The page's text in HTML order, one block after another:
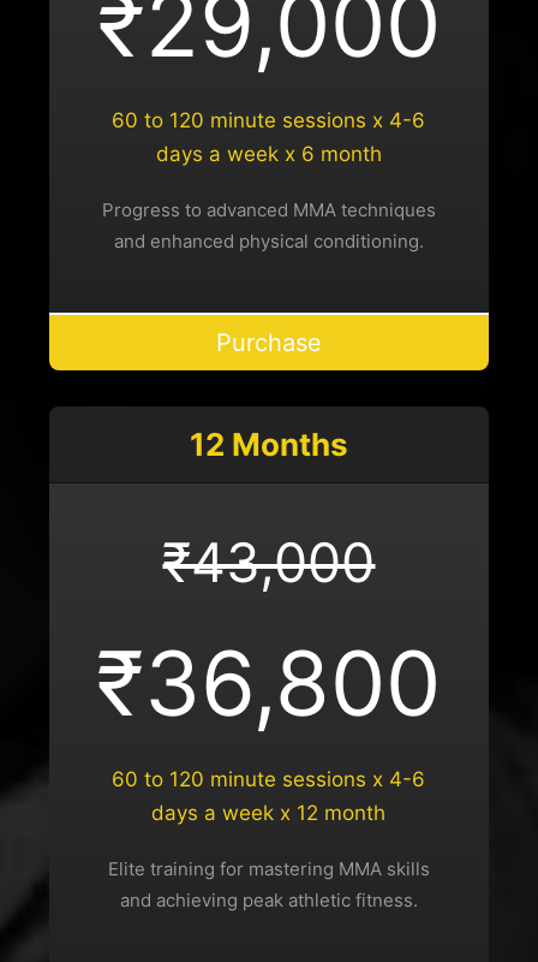
₹29,000
60 to 120 minute sessions x 4-6
days a week x 6 month
Progress to advanced MMA techniques
and enhanced physical conditioning.
Purchase
12 Months
₹43,000
₹36,800
60 to 120 minute sessions x 4-6
days a week x 12 month
Elite training for mastering MMA skills
and achieving peak athletic fitness.